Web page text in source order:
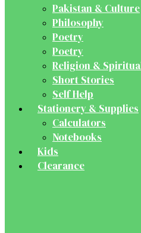
Pakistan & Culture
Philosophy
Poetry
Poetry
Religion &
Short Stories
Self Help
Stationery & Supplies
Calculators
Notebooks
Kids
Clearance